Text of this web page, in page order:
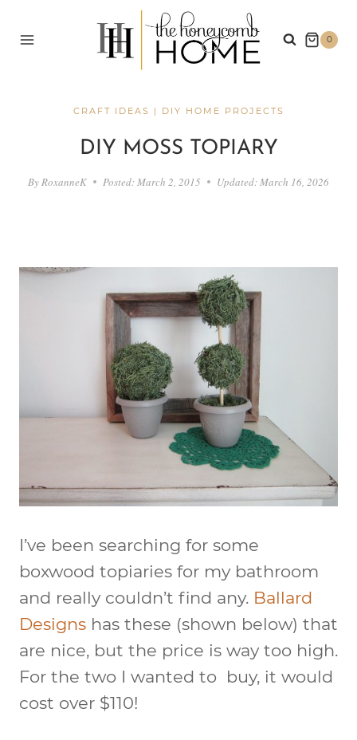
0
CRAFT IDEAS | DIY HOME PROJECTS
DIY MOSS TOPIARY
By RoxanneK Posted: March 2, 2015 Updated: March 16, 2026
I’ve been searching for some
boxwood topiaries for my bathroom
and really couldn’t find any. Ballard
Designs has these (shown below) that
are nice, but the price is way too high.
For the two I wanted to buy, it would
cost over $110!